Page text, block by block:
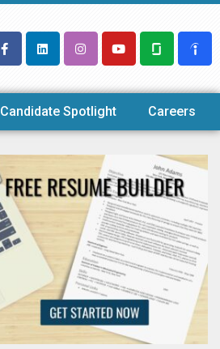
Candidate Spotlight Careers